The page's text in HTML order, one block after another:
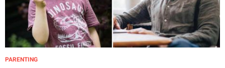
PARENTING